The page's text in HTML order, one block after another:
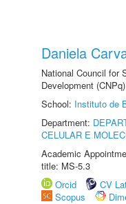
Daniela
National Council for
Development
School: Instituto de
Department:
CELULAR E
Academic
title: MS-5.3
Orcid
CV
Scopus